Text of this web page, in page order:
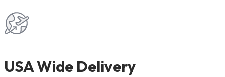
USA Wide Delivery